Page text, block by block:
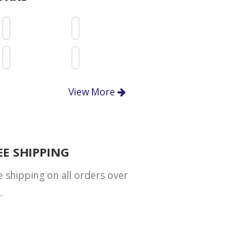
View More
SHIPPING
shipping on all orders over